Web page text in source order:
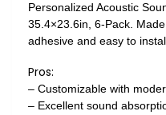
Personalized Acoustic
35.4×23.6in, 6-Pack.
adhesive and easy to
Pros:
– Customizable with
– Excellent sound